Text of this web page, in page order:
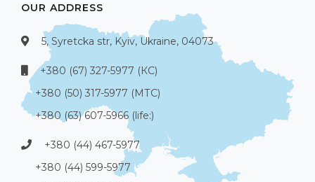
OUR ADDRESS
5, Syretcka str, Kyiv, Ukraine, 04073
+380 (67) 327-5977 (КС)
+380 (50) 317-5977 (МТС)
+380 (63) 607-5966 (life:)
+380 (44) 467-5977
+380 (44) 599-5977